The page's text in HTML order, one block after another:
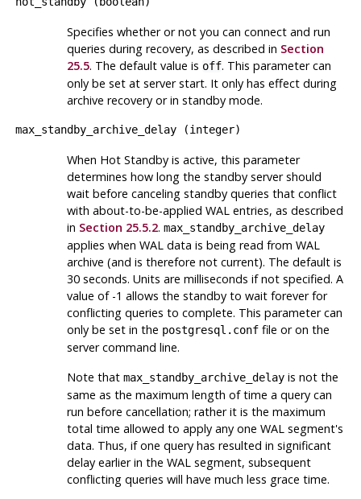
Specifies whether or not you can connect and run
queries during recovery, as described in Section
25.5. The default value is off. This parameter can
only be set at server start. It only has effect during
archive recovery or in standby mode.
max_standby_archive_delay(integer)
When Hot Standby is active, this parameter
determines how long the standby server should
wait before canceling standby queries that conflict
with about-to-be-applied WAL entries, as described
in Section 25.5.2. max_standby_archive_delay
applies when WAL data is being read from WAL
archive (and is therefore not current). The default is
30 seconds. Units are milliseconds if not specified. A
value of -1 allows the standby to wait forever for
conflicting queries to complete. This parameter can
only be set in the postgresql.conffile or on the
server command line.
Note that max_standby_archive_delayis not the
same as the maximum length of time a query can
run before cancellation; rather it is the maximum
total time allowed to apply any one WAL segment's
data. Thus, if one query has resulted in significant
delay earlier in the WAL segment, subsequent
conflicting queries will have much less grace time.